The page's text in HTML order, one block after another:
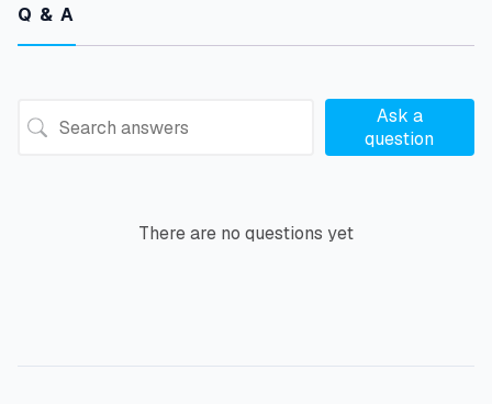
Q & A
Ask a
question
There are no questions yet